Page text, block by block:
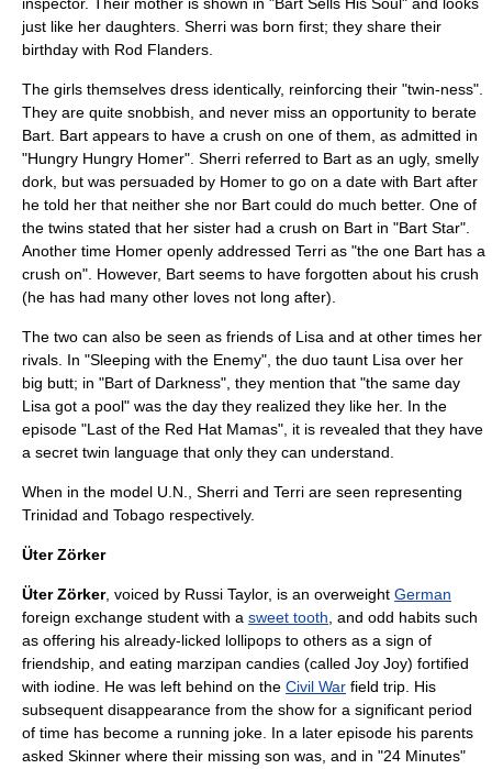
just like her daughters. Sherri was born first; they share their
birthday with Rod Flanders.
The girls themselves dress identically, reinforcing their "twin-ness".
They are quite snobbish, and never miss an opportunity to berate
Bart. Bart appears to have a crush on one of them, as admitted in
"Hungry Hungry Homer". Sherri referred to Bart as an ugly, smelly
dork, but was persuaded by Homer to go on a date with Bart after
he told her that neither she nor Bart could do much better. One of
the twins stated that her sister had a crush on Bart in "Bart Star".
Another time Homer openly addressed Terri as "the one Bart has a
crush on". However, Bart seems to have forgotten about his crush
(he has had many other loves not long after).
The two can also be seen as friends of Lisa and at other times her
rivals. In "Sleeping with the Enemy", the duo taunt Lisa over her
big butt; in "Bart of Darkness", they mention that "the same day
Lisa got a pool" was the day they realized they like her. In the
episode "Last of the Red Hat Mamas", it is revealed that they have
a secret twin language that only they can understand.
When in the model U.N.
, Sherri and Terri are seen representing
Trinidad and Tobago respectively.
Üter Zörker
Üter Zörker, voiced by Russi Taylor, is an overweight German
foreign exchange student with a sweet tooth , and odd habits such
as offering his already-licked lollipops to others as a sign of
friendship, and eating marzipan candies (called Joy Joy) fortified
with iodine . He was left behind on the Civil War field trip. His
subsequent disappearance from the show for a significant period
of time has become a running joke. In a later episode his parents
asked Skinner where their missing son was, and in "24 Minutes"